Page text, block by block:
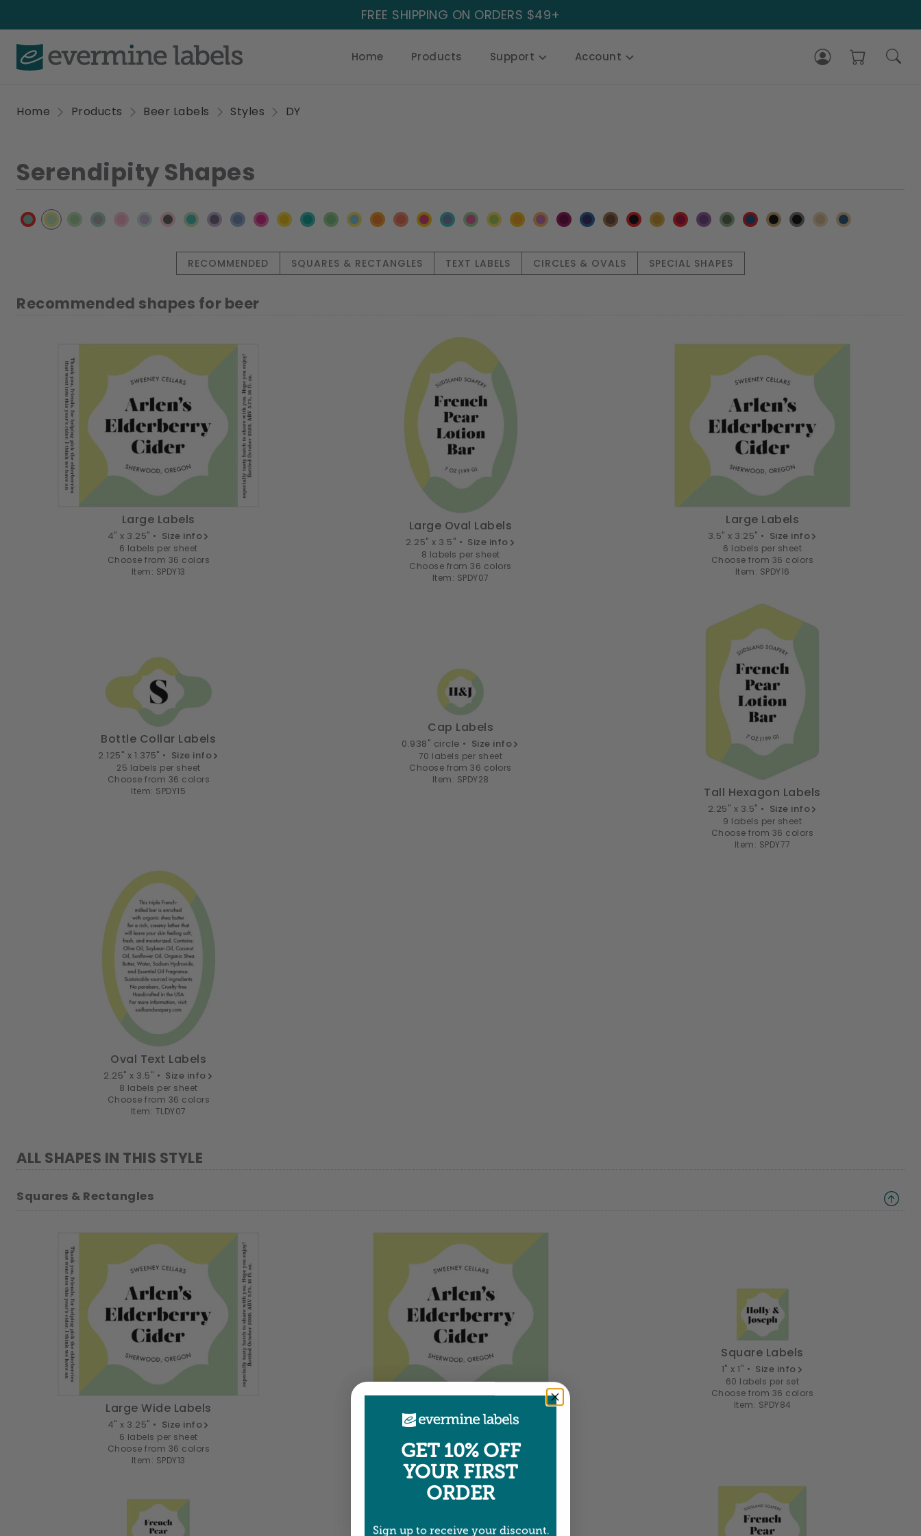
FREE SHIPPING ON ORDERS $49+
Home Products Support Account
Home Products Beer Labels Styles DY
Serendipity Shapes
RECOMMENDED SQUARES & RECTANGLES TEXT LABELS CIRCLES & OVALS SPECIAL SHAPES
Recommended shapes for beer
Large Labels
4" x 3.25" • Size info
6 labels per sheet
Choose from 36 colors
Item: SPDY13
Large Oval Labels
2.25" x 3.5" • Size info
8 labels per sheet
Choose from 36 colors
Item: SPDY07
Large Labels
3.5" x 3.25" • Size info
6 labels per sheet
Choose from 36 colors
Item: SPDY16
Bottle Collar Labels
2.125" x 1.375" • Size info
25 labels per sheet
Choose from 36 colors
Item: SPDY15
Cap Labels
0.938" circle • Size info
70 labels per sheet
Choose from 36 colors
Item: SPDY28
Tall Hexagon Labels
2.25" x 3.5" • Size info
9 labels per sheet
Choose from 36 colors
Item: SPDY77
Oval Text Labels
2.25" x 3.5" • Size info
8 labels per sheet
Choose from 36 colors
Item: TLDY07
ALL SHAPES IN THIS STYLE
Squares & Rectangles
Large Wide Labels
4" x 3.25" • Size info
6 labels per sheet
Choose from 36 colors
Item: SPDY13
3.5" x 3.25" •Size info
Choose from 36 colors
Item: SPDY16
Square Labels
1" x 1" • Size info
60 labels per set
Choose from 36 colors
Item: SPDY84
GET 10% OFF
YOUR FIRST
ORDER
Sign up to receive your discount.